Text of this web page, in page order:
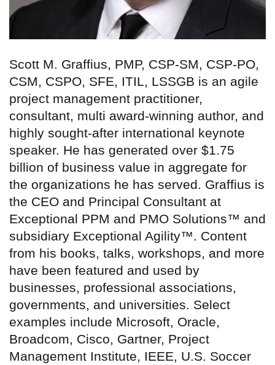
Scott M. Graffius, PMP, CSP-SM, CSP-PO,
CSM, CSPO, SFE, ITIL, LSSGB is an agile
project management practitioner,
consultant, multi award-winning author, and
highly sought-after international keynote
speaker. He has generated over $1.75
billion of business value in aggregate for
the organizations he has served. Graffius is
the CEO and Principal Consultant at
Exceptional PPM and PMO Solutions™ and
subsidiary Exceptional Agility™. Content
from his books, talks, workshops, and more
have been featured and used by
businesses, professional associations,
governments, and universities. Select
examples include Microsoft, Oracle,
Broadcom, Cisco, Gartner, Project
Management Institute, IEEE, U.S. Soccer